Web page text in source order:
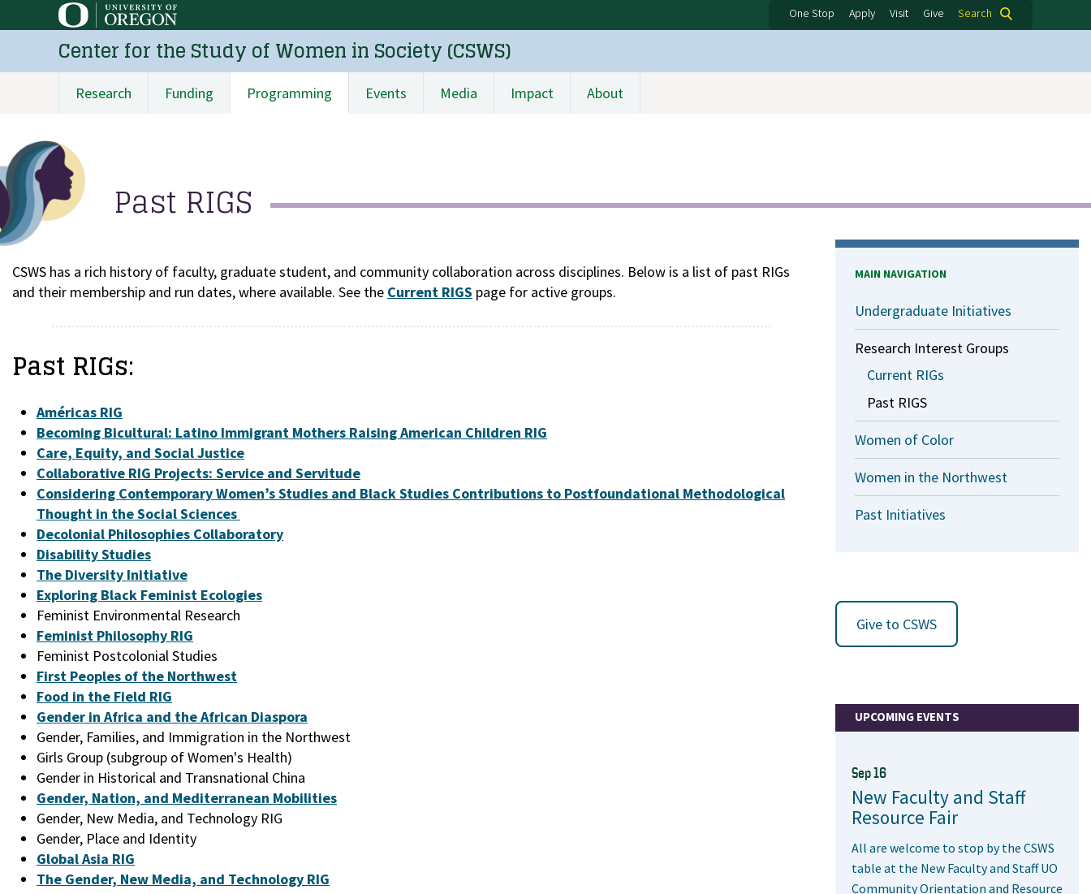
to
content
One Stop Apply Visit Give Search
Center for the Study of Women in Society (CSWS)
Main
navigation
Research Funding Programming Events Media Impact About
Past RIGS
CSWS has a rich history of faculty, graduate student, and community collaboration across disciplines. Below is a list of past RIGs
and their membership and run dates, where available. See the Current RIGS page for active groups.
Past RIGs:
Américas RIG
Becoming Bicultural: Latino Immigrant Mothers Raising American Children RIG
Care, Equity, and Social Justice
Collaborative RIG Projects: Service and Servitude
Considering Contemporary Women’s Studies and Black Studies Contributions to Postfoundational Methodological
Thought in the Social Sciences
Decolonial Philosophies Collaboratory
Disability Studies
The Diversity Initiative
Exploring Black Feminist Ecologies
Feminist Environmental Research
Feminist Philosophy RIG
Feminist Postcolonial Studies
First Peoples of the Northwest
Food in the Field RIG
Gender in Africa and the African Diaspora
Gender, Families, and Immigration in the Northwest
Girls Group (subgroup of Women's Health)
Gender in Historical and Transnational China
Gender, Nation, and Mediterranean Mobilities
Gender, New Media, and Technology RIG
Gender, Place and Identity
Global Asia RIG
The Gender, New Media, and Technology RIG
MAIN NAVIGATION
Undergraduate Initiatives
Research Interest Groups
Current RIGs
Past RIGS
Women of Color
Women in the Northwest
Past Initiatives
Give to CSWS
UPCOMING EVENTS
Sep 16
New Faculty and Staff
Resource Fair
All are welcome to stop by the CSWS
table at the New Faculty and Staff UO
Community Orientation and Resource